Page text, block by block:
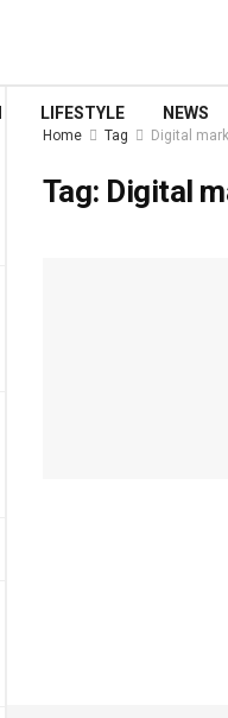
LIFESTYLE NEWS
Home Tag Digital
Tag: Digital